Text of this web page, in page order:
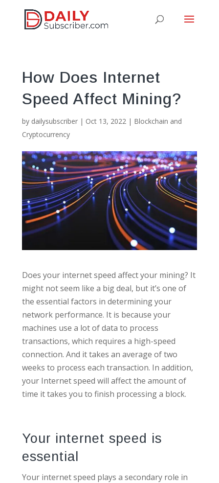
How Does Internet
Speed Affect Mining?
by dailysubscriber| Oct 13, 2022| Blockchain and
Cryptocurrency
Does your internet speed affect your mining? It
might not seem like a big deal, but it’s one of
the essential factors in determining your
network performance. It is because your
machines use a lot of data to process
transactions, which requires a high-speed
connection. And it takes an average of two
weeks to process each transaction. In addition,
your Internet speed will affect the amount of
time it takes you to finish processing a block.
Your internet speed is
essential
Your internet speed plays a secondary role in